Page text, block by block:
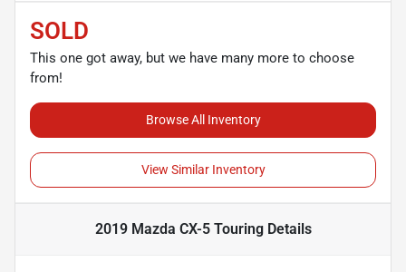
SOLD
This one got away, but we have many more to choose
from!
Browse All Inventory
View Similar Inventory
2019 Mazda CX-5 TouringDetails